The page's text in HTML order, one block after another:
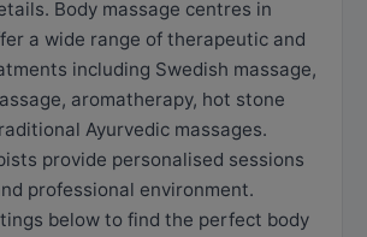
Body massage centres in
a wide range of therapeutic and
including Swedish massage,
aromatherapy, hot stone
Ayurvedic massages.
provide personalised sessions
professional environment.
below to find the perfect body